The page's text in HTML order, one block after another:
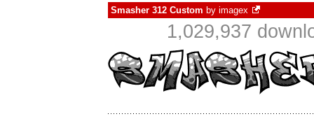
Smasher 312 Custom by imagex
1,029,937